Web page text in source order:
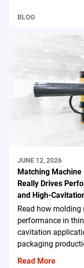
BLOG
JUNE 12, 2026
Matching Machine
Really Drives
and High-
Read how
performance in
cavitation
packaging
Read More